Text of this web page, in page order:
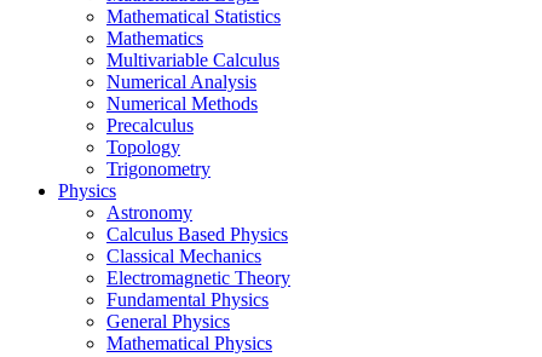
Mathematical Statistics
Mathematics
Multivariable Calculus
Numerical Analysis
Numerical Methods
Precalculus
Topology
Trigonometry
Physics
Astronomy
Calculus Based Physics
Classical Mechanics
Electromagnetic Theory
Fundamental Physics
General Physics
Mathematical Physics